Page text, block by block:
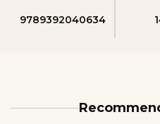
9789392040634